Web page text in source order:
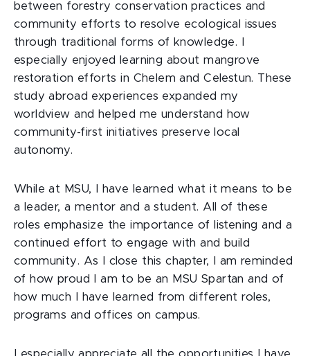
between forestry conservation practices and
community efforts to resolve ecological issues
through traditional forms of knowledge. I
especially enjoyed learning about mangrove
restoration efforts in Chelem and Celestun. These
study abroad experiences expanded my
worldview and helped me understand how
community-first initiatives preserve local
autonomy.
While at MSU, I have learned what it means to be
a leader, a mentor and a student. All of these
roles emphasize the importance of listening and a
continued effort to engage with and build
community. As I close this chapter, I am reminded
of how proud I am to be an MSU Spartan and of
how much I have learned from different roles,
programs and offices on campus.